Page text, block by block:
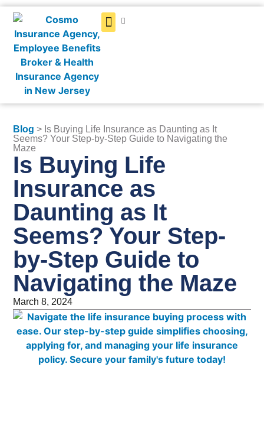
Blog > Is Buying Life Insurance as Daunting as It
Seems? Your Step-by-Step Guide to Navigating the
Maze
Is Buying Life
Insurance as
Daunting as It
Seems? Your Step-
by-Step Guide to
Navigating the Maze
March 8, 2024